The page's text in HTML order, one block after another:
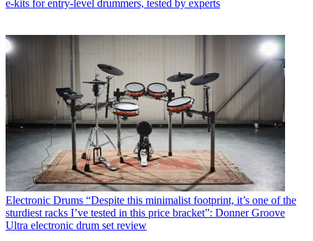
e-kits for entry-level drummers, tested by experts
Electronic Drums “Despite this minimalist footprint, it’s one of the
sturdiest racks I’ve tested in this price bracket”: Donner Groove
Ultra electronic drum set review